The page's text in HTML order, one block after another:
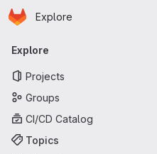
Skip to main content
Homepage
Explore
Primary navigation
Explore
Projects
Groups
CI/CD Catalog
Topics